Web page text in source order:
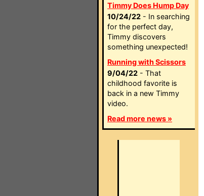
Timmy Does Hump Day
10/24/22 - In searching
for the perfect day,
Timmy discovers
something unexpected!
Running with Scissors
9/04/22 - That
childhood favorite is
back in a new Timmy
video.
Read more news »